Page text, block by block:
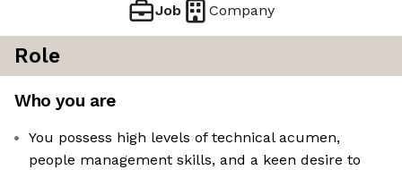
Job Company
Role
Who you are
You possess high levels of technical acumen,
people management skills, and a keen desire to